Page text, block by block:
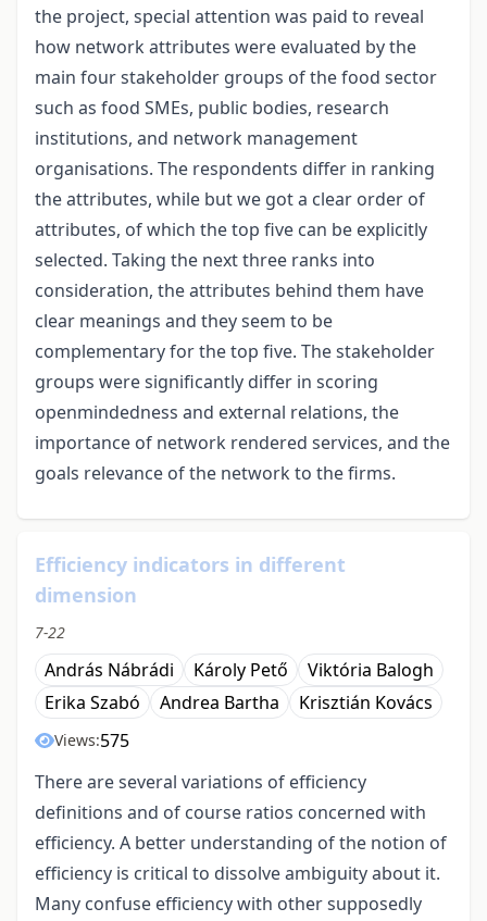
the project, special attention was paid to reveal
how network attributes were evaluated by the
main four stakeholder groups of the food sector
such as food SMEs, public bodies, research
institutions, and network management
organisations. The respondents differ in ranking
the attributes, while but we got a clear order of
attributes, of which the top five can be explicitly
selected. Taking the next three ranks into
consideration, the attributes behind them have
clear meanings and they seem to be
complementary for the top five. The stakeholder
groups were significantly differ in scoring
openmindedness and external relations, the
importance of network rendered services, and the
goals relevance of the network to the firms.
Efficiency indicators in different
dimension
7-22
András Nábrádi Károly Pető
Viktória Balogh
Erika Szabó
Andrea Bartha Krisztián Kovács
Views:575
There are several variations of efficiency
definitions and of course ratios concerned with
efficiency. A better understanding of the notion of
efficiency is critical to dissolve ambiguity about it.
Many confuse efficiency with other supposedly